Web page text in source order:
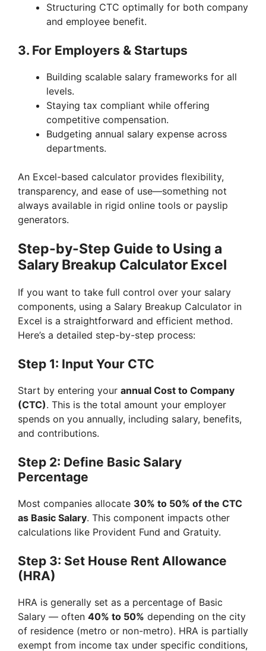
Structuring CTC optimally for both company
and employee benefit.
3. For Employers & Startups
Building scalable salary frameworks for all
levels.
Staying tax compliant while offering
competitive compensation.
Budgeting annual salary expense across
departments.
An Excel-based calculator provides flexibility,
transparency, and ease of use—something not
always available in rigid online tools or payslip
generators.
Step-by-Step Guide to Using a
Salary Breakup Calculator Excel
If you want to take full control over your salary
components, using a Salary Breakup Calculator in
Excel is a straightforward and efficient method.
Here’s a detailed step-by-step process:
Step 1: Input Your CTC
Start by entering your annual Cost to Company
(CTC). This is the total amount your employer
spends on you annually, including salary, benefits,
and contributions.
Step 2: Define Basic Salary
Percentage
Most companies allocate 30% to 50% of the CTC
as Basic Salary. This component impacts other
calculations like Provident Fund and Gratuity.
Step 3: Set House Rent Allowance
(HRA)
HRA is generally set as a percentage of Basic
Salary — often 40% to 50% depending on the city
of residence (metro or non-metro). HRA is partially
exempt from income tax under specific conditions,